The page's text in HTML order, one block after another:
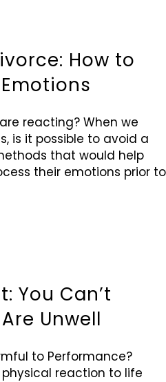
How to
reacting? When we
is it possible to avoid a
that would help
their emotions prior to
You Can’t
Unwell
to Performance?
reaction to life